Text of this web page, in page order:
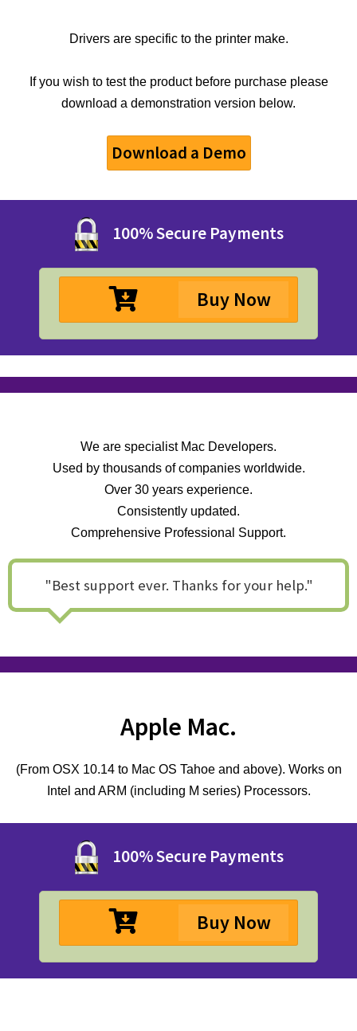
Drivers are specific to the printer make.
If you wish to test the product before purchase please
download a demonstration version below.
Download a Demo
100% Secure Payments
Buy Now
We are specialist Mac Developers.
Used by thousands of companies worldwide.
Over 30 years experience.
Consistently updated.
Comprehensive Professional Support.
"Best support ever. Thanks for your help."
Apple Mac.
(From OSX 10.14 to Mac OS Tahoe and above). Works on
Intel and ARM (including M series) Processors.
100% Secure Payments
Buy Now